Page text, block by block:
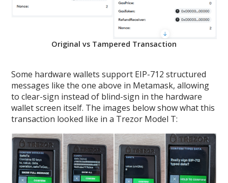
Original vs Tampered Transaction
Some hardware wallets support EIP-712 structured
messages like the one above in Metamask, allowing
to clear-sign instead of blind-sign in the hardware
wallet screen itself. The images below show what this
transaction looked like in a Trezor Model T: